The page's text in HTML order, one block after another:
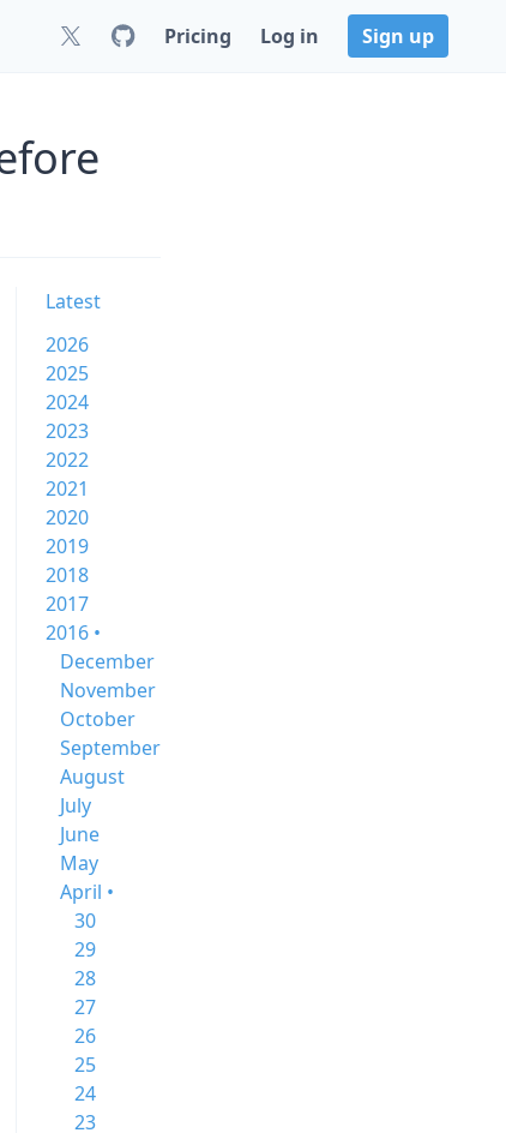
Pricing Log in Sign up
Latest
2026
2025
2024
2023
2022
2021
2020
2019
2018
2017
2016 •
December
November
October
September
August
July
June
May
April •
30
29
28
27
26
25
24
23